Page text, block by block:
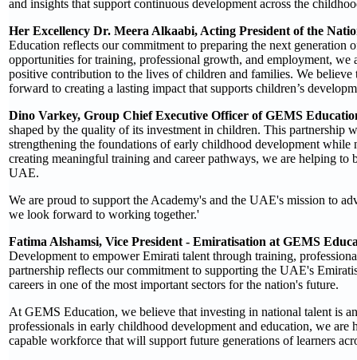
and insights that support continuous development across the
Her Excellency Dr. Meera Alkaabi, Acting President of the
Education reflects our commitment to preparing the next
opportunities for training, professional growth, and employment, we
positive contribution to the lives of children and families. We
forward to creating a lasting impact that supports children’s
Dino Varkey, Group Chief Executive Officer of GEMS
shaped by the quality of its investment in children. This
strengthening the foundations of early childhood development
creating meaningful training and career pathways, we are helping
UAE.
We are proud to support the Academy's and the UAE's mission to
we look forward to working together.'
Fatima Alshamsi, Vice President - Emiratisation at GEMS
Development to empower Emirati talent through training,
partnership reflects our commitment to supporting the UAE's
careers in one of the most important sectors for the nation's future.
At GEMS Education, we believe that investing in national talent is
professionals in early childhood development and education, we
capable workforce that will support future generations of learners